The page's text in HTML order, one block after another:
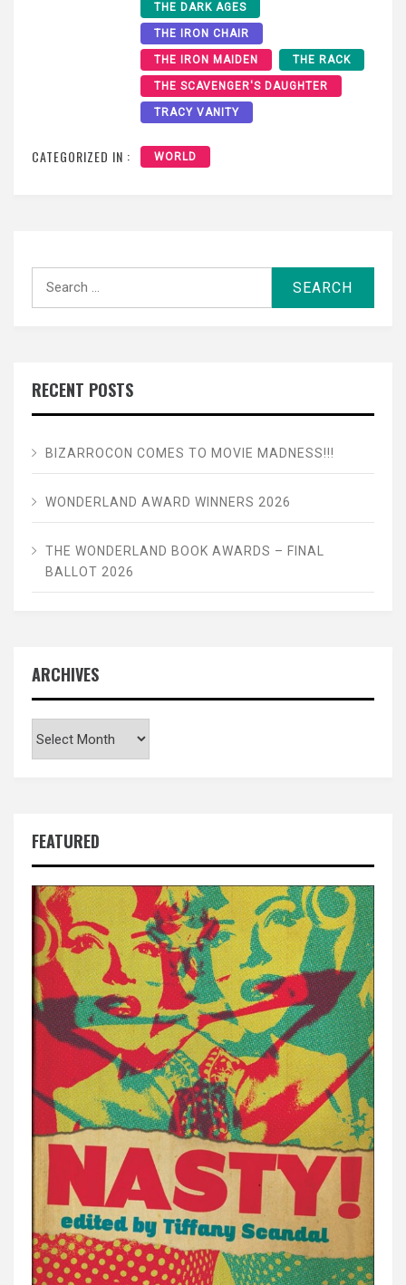
THE DARK AGES
THE IRON CHAIR
THE IRON MAIDEN THE RACK
THE SCAVENGER'S DAUGHTER
TRACY VANITY
CATEGORIZED IN : WORLD
RECENT POSTS
BIZARROCON COMES TO MOVIE MADNESS!!!
WONDERLAND AWARD WINNERS 2026
THE WONDERLAND BOOK AWARDS – FINAL
BALLOT 2026
ARCHIVES
FEATURED